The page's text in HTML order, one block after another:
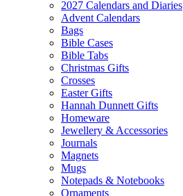
2027 Calendars and Diaries
Advent Calendars
Bags
Bible Cases
Bible Tabs
Christmas Gifts
Crosses
Easter Gifts
Hannah Dunnett Gifts
Homeware
Jewellery & Accessories
Journals
Magnets
Mugs
Notepads & Notebooks
Ornaments